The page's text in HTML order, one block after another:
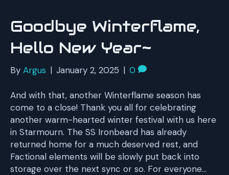
Goodbye Winterflame,
Hello New Year~
By Argus | January 2, 2025 | 0
And with that, another Winterflame season has
come to a close! Thank you all for celebrating
another warm-hearted winter festival with us here
in Starmourn. The SS Ironbeard has already
returned home for a much deserved rest, and
Factional elements will be slowly put back into
storage over the next sync or so. For everyone…